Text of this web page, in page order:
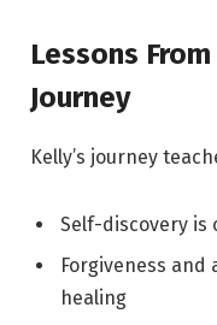
Lessons
Journey
Kelly’s journey
Self-discovery is
Forgiveness
healing